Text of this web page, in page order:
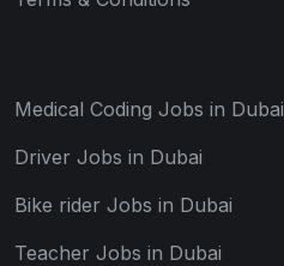
Medical Coding Jobs in Dubai
Driver Jobs in Dubai
Bike rider Jobs in Dubai
Teacher Jobs in Dubai